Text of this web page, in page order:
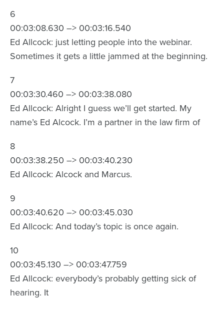
6
00:03:08.630 –> 00:03:16.540
Ed Allcock: just letting people into the webinar.
Sometimes it gets a little jammed at the beginning.
7
00:03:30.460 –> 00:03:38.080
Ed Allcock: Alright I guess we’ll get started. My
name’s Ed Alcock. I’m a partner in the law firm of
8
00:03:38.250 –> 00:03:40.230
Ed Allcock: Alcock and Marcus.
9
00:03:40.620 –> 00:03:45.030
Ed Allcock: And today’s topic is once again.
10
00:03:45.130 –> 00:03:47.759
Ed Allcock: everybody’s probably getting sick of
hearing. It